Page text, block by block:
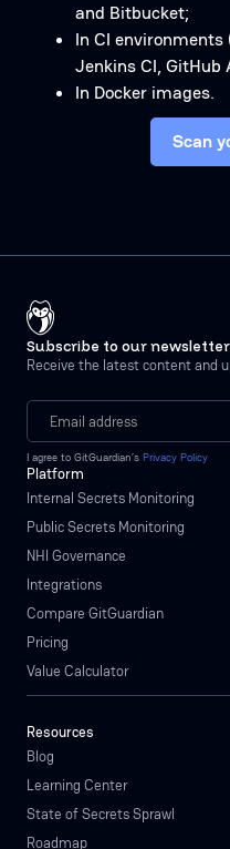
and Bitbucket;
In CI environments
Jenkins CI, GitHub
In Docker images.
Scan
Subscribe to our newsletter
Receive the latest content and
I agree to GitGuardian’s Privacy Policy
Platform
Internal Secrets Monitoring
Public Secrets Monitoring
NHI Governance
Integrations
Compare GitGuardian
Pricing
Value Calculator
Resources
Blog
Learning Center
State of Secrets Sprawl
Roadmap